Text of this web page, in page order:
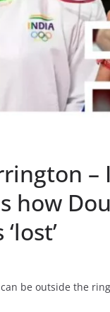
how
can be outside the